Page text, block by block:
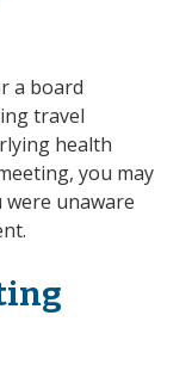
a board
travel
health
you may
unaware